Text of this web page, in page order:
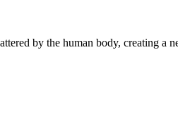
by the human body, creating a